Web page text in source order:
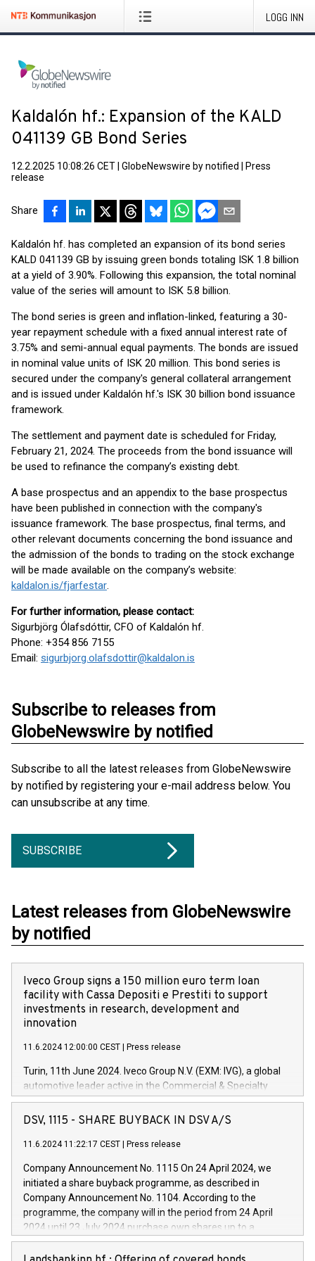
LOGG INN
Kaldalón hf.: Expansion of the KALD
041139 GB Bond Series
12.2.2025 10:08:26 CET GlobeNewswire by notified
Press
release
Share
Kaldalón hf. has completed an expansion of its bond series
KALD 041139 GB by issuing green bonds totaling ISK 1.8 billion
at a yield of 3.90%. Following this expansion, the total nominal
value of the series will amount to ISK 5.8 billion.
The bond series is green and inflation-linked, featuring a 30-
year repayment schedule with a fixed annual interest rate of
3.75% and semi-annual equal payments. The bonds are issued
in nominal value units of ISK 20 million. This bond series is
secured under the company's general collateral arrangement
and is issued under Kaldalón hf.'s ISK 30 billion bond issuance
framework.
The settlement and payment date is scheduled for Friday,
February 21, 2024. The proceeds from the bond issuance will
be used to refinance the company’s existing debt.
A base prospectus and an appendix to the base prospectus
have been published in connection with the company's
issuance framework. The base prospectus, final terms, and
other relevant documents concerning the bond issuance and
the admission of the bonds to trading on the stock exchange
will be made available on the company’s website:
kaldalon.is/fjarfestar.
For further information, please contact:
Sigurbjörg Ólafsdóttir, CFO of Kaldalón hf.
Phone: +354 856 7155
Email: sigurbjorg.olafsdottir@kaldalon.is
Subscribe to releases from
GlobeNewswire by notified
Subscribe to all the latest releases from GlobeNewswire
by notified by registering your e-mail address below. You
can unsubscribe at any time.
SUBSCRIBE
Latest releases from GlobeNewswire
by notified
Iveco Group signs a 150 million euro term loan
facility with Cassa Depositi e Prestiti to support
investments in research, development and
innovation
11.6.2024 12:00:00 CEST Press release
Turin, 11th June 2024. Iveco Group N.V. (EXM: IVG), a global
automotive leader active in the Commercial & Specialty
Vehicles, Powertrain and related Financial Services arenas,
has successfully signed a term loan facility of 150 million
new projects in Italy dedicated to research, development and
by CDP, Iveco Group will develop innovative technologies and
architectures in the field of electric propulsion and further
develop solutions for autonomous driving, digitalisation and
vehicle connectivity aimed at increasing efficiency, safety,
driving comfort and productivity. The financed investments,
DSV, 1115 - SHARE BUYBACK IN DSV A/S
11.6.2024 11:22:17 CEST Press release
Company Announcement No. 1115 On 24 April 2024, we
initiated a share buyback programme, as described in
Company Announcement No. 1104. According to the
programme, the company will in the period from 24 April
2024 until 23 July 2024 purchase own shares up to a
maximum value of DKK 1,000 million, and no more than
1,700,000 shares, corresponding to 0.79% of the share